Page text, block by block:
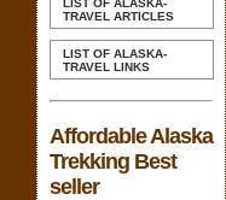
LIST OF ALASKA-
TRAVEL ARTICLES
LIST OF ALASKA-
TRAVEL LINKS
Affordable Alaska
Trekking Best
seller